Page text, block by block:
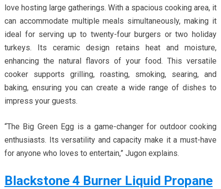
love hosting large gatherings. With a spacious cooking area, it
can accommodate multiple meals simultaneously, making it
ideal for serving up to twenty-four burgers or two holiday
turkeys. Its ceramic design retains heat and moisture,
enhancing the natural flavors of your food. This versatile
cooker supports grilling, roasting, smoking, searing, and
baking, ensuring you can create a wide range of dishes to
impress your guests.
“The Big Green Egg is a game-changer for outdoor cooking
enthusiasts. Its versatility and capacity make it a must-have
for anyone who loves to entertain,” Jugon explains.
Blackstone 4 Burner Liquid Propane